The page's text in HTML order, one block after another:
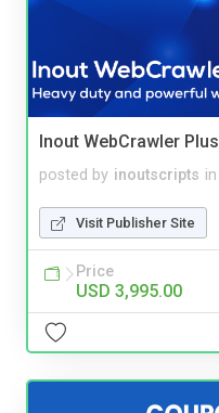
Inout WebCrawler Plus
posted by inoutscripts in
Visit Publisher Site
Price
USD 3,995.00